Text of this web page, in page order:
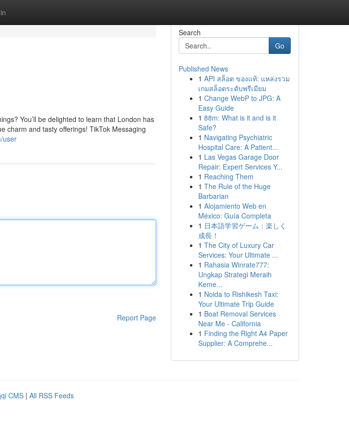
You’ll be delighted to learn that London has
charm and tasty offerings! TikTok Messaging
user
Report Page
Search
Go
Published News
1 API สล็อต ของแท้: แหล่งรวม
เกมสล็อตระดับพรีเมียม
1 Change WebP to JPG: A
Easy Guide
1 88m: What is it and is it
Safe?
1 Navigating Psychiatric
Hospital Care: A Patient...
1 Las Vegas Garage Door
Repair: Expert Services Y...
1 Reaching Them
1 The Rule of the Huge
Barbarian
1 Alojamiento Web en
México: Guía Completa
1 日本語学習ゲーム：楽しく
成長！
1 The City of Luxury Car
Services: Your Ultimate ...
1 Rahasia Winrate777:
Ungkap Strategi Meraih
Keme...
1 Noida to Rishikesh Taxi:
Your Ultimate Trip Guide
1 Boat Removal Services
Near Me - California
1 Finding the Right A4 Paper
Supplier: A Comprehe...
CMS | All RSS Feeds